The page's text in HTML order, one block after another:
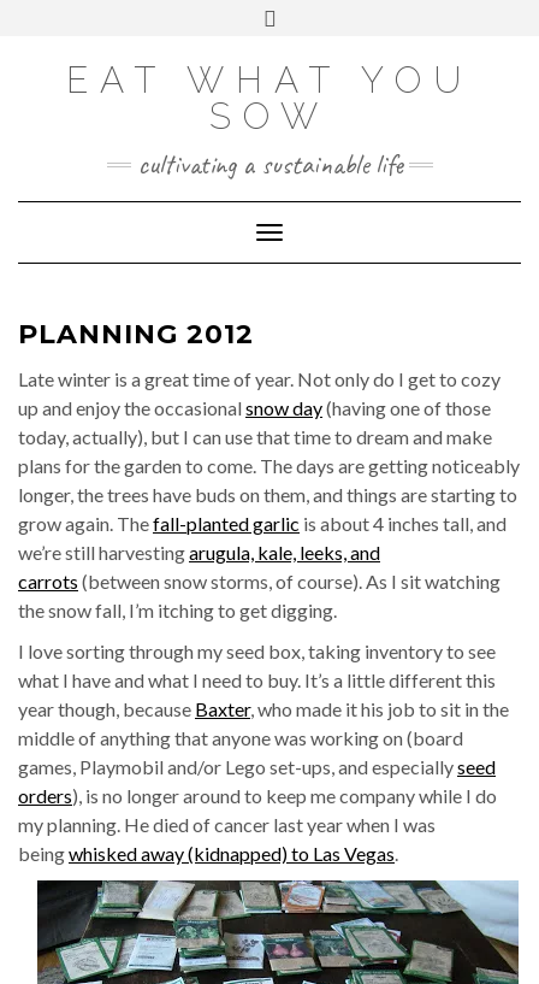
FACEBOOK
TWITTERINSTAGRAM
PINTEREST
YOUTUBE
FLICKR
EAT WHAT YOU
SOW
cultivating a sustainable life
Toggle Navigation
PLANNING 2012
Late winter is a great time of year. Not only do I get to cozy
up and enjoy the occasionalsnow day(having one of those
today, actually), but I can use that time to dream and make
plans for the garden to come. The days are getting noticeably
longer, the trees have buds on them, and things are starting to
grow again. Thefall-planted garlic is about 4 inches tall, and
we’re still harvestingarugula, kale, leeks, and
carrots (between snow storms, of course). As I sit watching
the snow fall, I’m itching to get digging.
I love sorting through my seed box, taking inventory to see
what I have and what I need to buy. It’s a little different this
year though, because Baxter, who made it his job to sit in the
middle of anything that anyone was working on (board
games, Playmobil and/or Lego set-ups, and especiallyseed
orders), is no longer around to keep me company while I do
my planning. He died of cancer last year when I was
beingwhisked away (kidnapped) to Las Vegas.